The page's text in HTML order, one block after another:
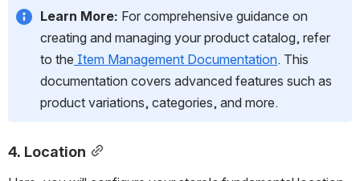
Learn More: For comprehensive guidance on
creating and managing your product catalog, refer
to the Item Management Documentation. This
documentation covers advanced features such as
product variations, categories, and more.
4. Location